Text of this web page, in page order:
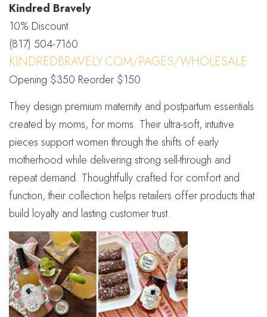
Kindred Bravely
10% Discount
(817) 504-7160
KINDREDBRAVELY.COM/PAGES/WHOLESALE
Opening $350 Reorder $150
They design premium maternity and postpartum essentials
created by moms, for moms. Their ultra-soft, intuitive
pieces support women through the shifts of early
motherhood while delivering strong sell-through and
repeat demand. Thoughtfully crafted for comfort and
function, their collection helps retailers offer products that
build loyalty and lasting customer trust.